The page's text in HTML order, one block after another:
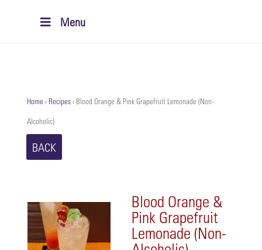
Menu
Home›Recipes› Blood Orange & Pink Grapefruit Lemonade (Non-
Alcoholic)
BACK
Blood Orange &
Pink Grapefruit
Lemonade (Non-